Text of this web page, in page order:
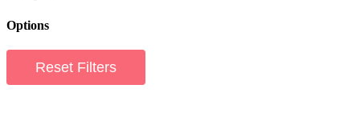
Options
Reset Filters